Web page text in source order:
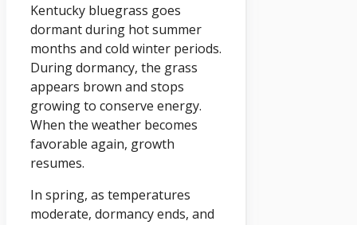
Kentucky bluegrass goes
dormant during hot summer
months and cold winter periods.
During dormancy, the grass
appears brown and stops
growing to conserve energy.
When the weather becomes
favorable again, growth
resumes.
In spring, as temperatures
moderate, dormancy ends, and